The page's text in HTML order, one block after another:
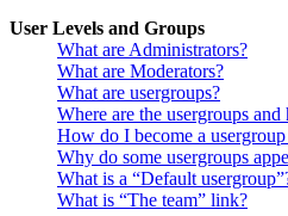
User Levels and Groups
What are Administrators?
What are Moderators?
What are usergroups?
Where are the usergroups
How do I become a usergroup
Why do some usergroups
What is a “Default
What is “The team” link?